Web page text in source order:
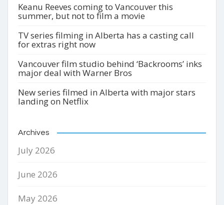
Keanu Reeves coming to Vancouver this
summer, but not to film a movie
TV series filming in Alberta has a casting call
for extras right now
Vancouver film studio behind ‘Backrooms’ inks
major deal with Warner Bros
New series filmed in Alberta with major stars
landing on Netflix
Archives
July 2026
June 2026
May 2026